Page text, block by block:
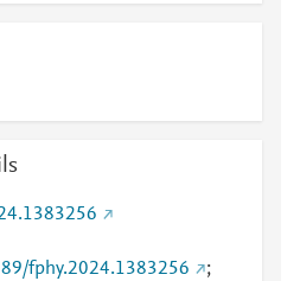
fphy.2024.1383256
;